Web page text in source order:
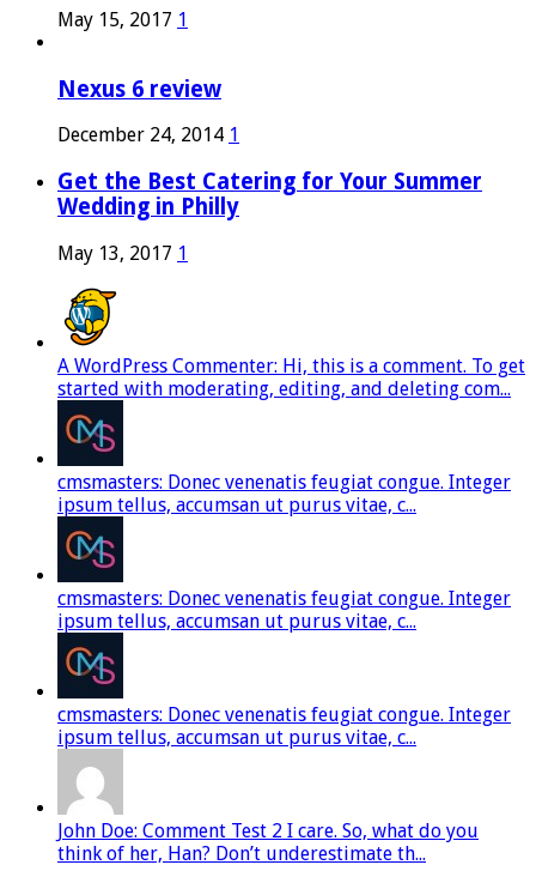
May 15, 2017 1
Nexus 6 review
December 24, 2014 1
Get the Best Catering for Your Summer
Wedding in Philly
May 13, 2017 1
A WordPress Commenter: Hi, this is a comment. To get
started with moderating, editing, and deleting com...
cmsmasters: Donec venenatis feugiat congue. Integer
ipsum tellus, accumsan ut purus vitae, c...
cmsmasters: Donec venenatis feugiat congue. Integer
ipsum tellus, accumsan ut purus vitae, c...
cmsmasters: Donec venenatis feugiat congue. Integer
ipsum tellus, accumsan ut purus vitae, c...
John Doe: Comment Test 2 I care. So, what do you
think of her, Han? Don’t underestimate th...